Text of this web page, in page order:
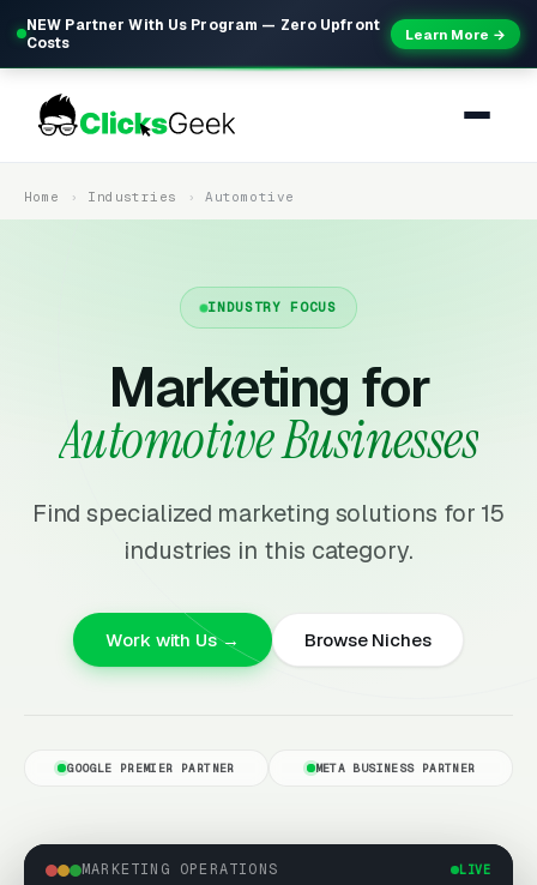
NEW Partner With Us Program — Zero Upfront
Costs
Learn More →
Home Industries Automotive
INDUSTRY FOCUS
Marketing for
Automotive Businesses
Find specialized marketing solutions for 15
industries in this category.
Work with Us → Browse Niches
GOOGLE PREMIER PARTNER META BUSINESS PARTNER
MARKETING OPERATIONS LIVE